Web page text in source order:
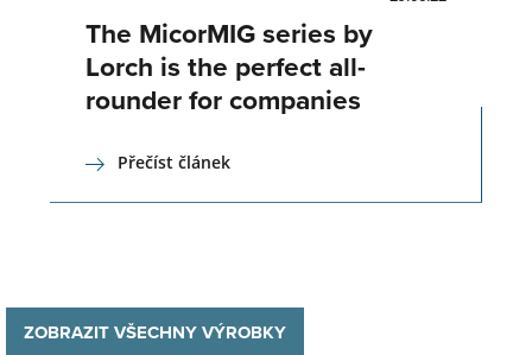
The MicorMIG series by
Lorch is the perfect all-
rounder for companies
Přečíst článek
ZOBRAZIT VŠECHNY VÝROBKY